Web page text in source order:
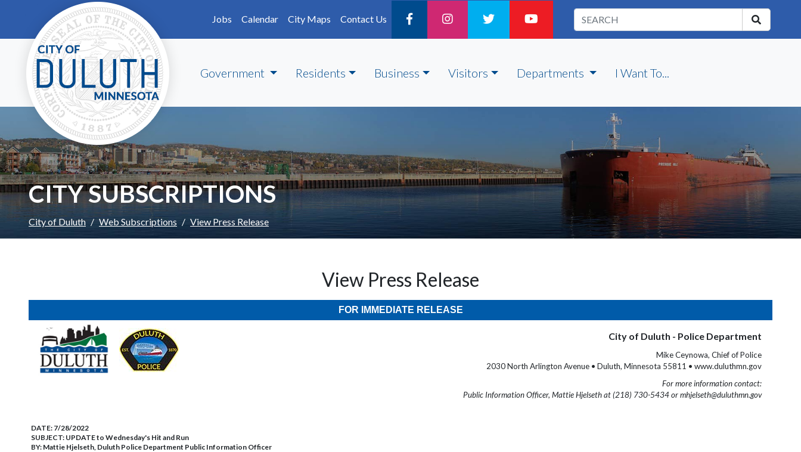
Skip to main content
Jobs
Calendar City Maps Contact Us
Government Residents Business Visitors Departments I Want To...
CITY SUBSCRIPTIONS
City of Duluth Web Subscriptions View Press Release
View Press Release
FOR IMMEDIATE RELEASE
City of Duluth - Police Department
Mike Ceynowa, Chief of Police
2030 North Arlington Avenue • Duluth, Minnesota 55811 • www.duluthmn.gov
For more information contact:
Public Information Officer, Mattie Hjelseth at (218) 730-5434 or mhjelseth@duluthmn.gov
DATE: 7/28/2022
SUBJECT: UPDATE to Wednesday's Hit and Run
BY: Mattie Hjelseth, Duluth Police Department Public Information Officer